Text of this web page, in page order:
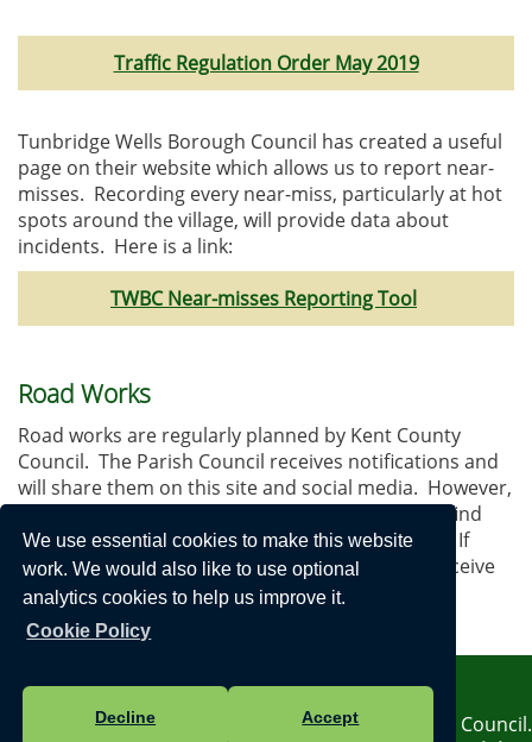
We use essential cookies to make this website
work. We would also like to use optional
analytics cookies to help us improve it.
Cookie Policy
Decline Accept
Traffic Regulation Order May 2019
Tunbridge Wells Borough Council has created a useful
page on their website which allows us to report near-
misses. Recording every near-miss, particularly at hot
spots around the village, will provide data about
incidents. Here is a link:
TWBC Near-misses Reporting Tool
Road Works
Road works are regularly planned by Kent County
Council. The Parish Council receives notifications and
will share them on this site and social media. However,
details are sometimes delayed which means we find
out about these after they have actually started. If
works are an emergency, the Council may not receive
the information at all.
Here is a useful link:
Privacy Notice
Vision Websites - 6-7 - New - © Horsmonden Parish Council.